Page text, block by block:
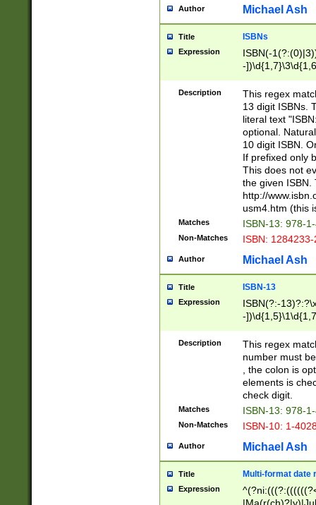
Author Michael Ash
Title ISBNs
Expression
ISBN(-
-
-
-
-
Description
This regex
13 digit ISBNs.
literal text
optional.
10 digit ISBN.
If prefixed only
This does not
the given ISBN.
http://
usm4.htm (this
Matches ISBN-13: 978-
Non-Matches ISBN:
Author Michael Ash
Title ISBN-13
Expression
ISBN(?:-
-
Description
This regex
number must
, the colon is
elements is
check digit.
Matches ISBN-13: 978-
Non-Matches ISBN-10: 1-
Author Michael Ash
Title Multi-format date
Expression